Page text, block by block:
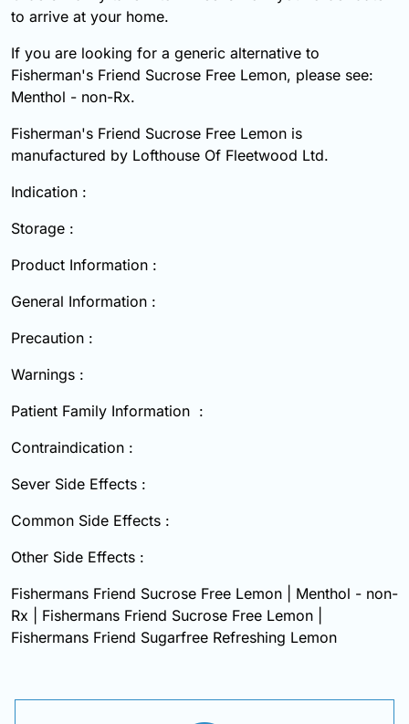
to arrive at your home.
If you are looking for a generic alternative to
Fisherman's Friend Sucrose Free Lemon, please see:
Menthol - non-Rx.
Fisherman's Friend Sucrose Free Lemon is
manufactured by Lofthouse Of Fleetwood Ltd.
Indication :
Storage :
Product Information :
General Information :
Precaution :
Warnings :
Patient Family Information :
Contraindication :
Sever Side Effects :
Common Side Effects :
Other Side Effects :
Fishermans Friend Sucrose Free Lemon | Menthol - non-
Rx | Fishermans Friend Sucrose Free Lemon |
Fishermans Friend Sugarfree Refreshing Lemon